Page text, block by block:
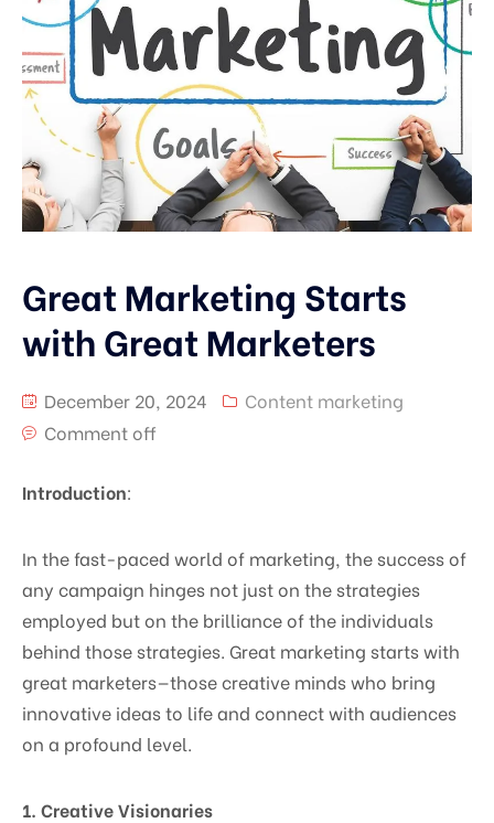
Great Marketing Starts
with Great Marketers
December 20, 2024
Content marketing
Comment off
Introduction:
In the fast-paced world of marketing, the success of
any campaign hinges not just on the strategies
employed but on the brilliance of the individuals
behind those strategies. Great marketing starts with
great marketers—those creative minds who bring
innovative ideas to life and connect with audiences
on a profound level.
1. Creative Visionaries